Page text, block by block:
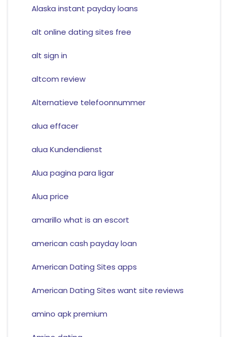
Alaska instant payday loans
alt online dating sites free
alt sign in
altcom review
Alternatieve telefoonnummer
alua effacer
alua Kundendienst
Alua pagina para ligar
Alua price
amarillo what is an escort
american cash payday loan
American Dating Sites apps
American Dating Sites want site reviews
amino apk premium